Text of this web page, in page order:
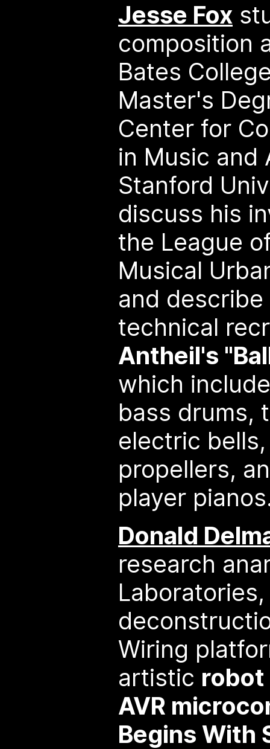
Jesse Fox
composition
Bates
Master's
Center for
in Music and
Stanford
discuss his
the League
Musical
and
technical
Antheil's
which
bass drums,
electric
propellers,
player
Donald
research
Wiring
artistic
AVR
Begins With